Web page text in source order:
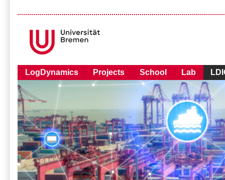
LogDynamics Projects School Lab